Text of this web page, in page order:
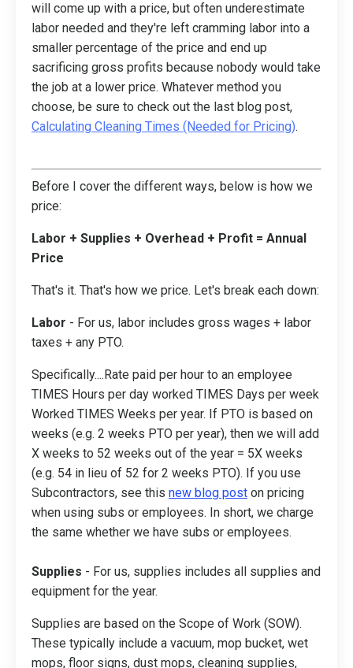
will come up with a price, but often underestimate
labor needed and they're left cramming labor into a
smaller percentage of the price and end up
sacrificing gross profits because nobody would take
the job at a lower price. Whatever method you
choose, be sure to check out the last blog post,
Calculating Cleaning Times (Needed for Pricing).
Before I cover the different ways, below is how we
price:
Labor + Supplies + Overhead + Profit = Annual
Price
That's it. That's how we price. Let's break each down:
Labor - For us, labor includes gross wages + labor
taxes + any PTO.
Specifically....Rate paid per hour to an employee
TIMES Hours per day worked TIMES Days per week
Worked TIMES Weeks per year. If PTO is based on
weeks (e.g. 2 weeks PTO per year), then we will add
X weeks to 52 weeks out of the year = 5X weeks
(e.g. 54 in lieu of 52 for 2 weeks PTO). If you use
Subcontractors, see this new blog post on pricing
when using subs or employees. In short, we charge
the same whether we have subs or employees.
Supplies - For us, supplies includes all supplies and
equipment for the year.
Supplies are based on the Scope of Work (SOW).
These typically include a vacuum, mop bucket, wet
mops, floor signs, dust mops, cleaning supplies,